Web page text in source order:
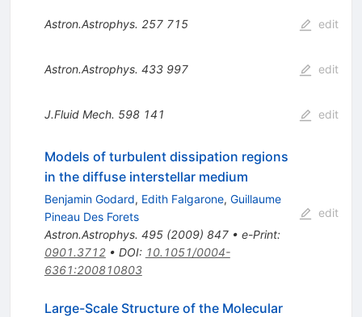
Astron.Astrophys. 257 715 edit
Astron.Astrophys. 433 997 edit
J.Fluid Mech. 598 141 edit
Models of turbulent dissipation regions
in the diffuse interstellar medium
Benjamin Godard, Edith Falgarone, Guillaume
Pineau Des Forets
Astron.Astrophys. 495(2009) 847• e-Print:
0901.3712• DOI: 10.1051/0004-
6361:200810803
edit
Large-Scale Structure of the Molecular